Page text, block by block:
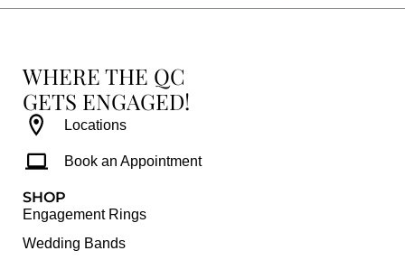
WHERE THE QC
GETS ENGAGED!
Locations
Book an Appointment
SHOP
Engagement Rings
Wedding Bands